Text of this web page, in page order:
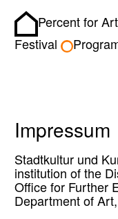
Homepage
Percent for Art
Festival
Impressum
Stadtkultur und
institution of the
Office for Further
Department of